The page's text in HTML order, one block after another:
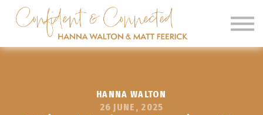
SIGN IN
SIGN UP
OUR BARN
HANNA WALTON
26 JUNE, 2025